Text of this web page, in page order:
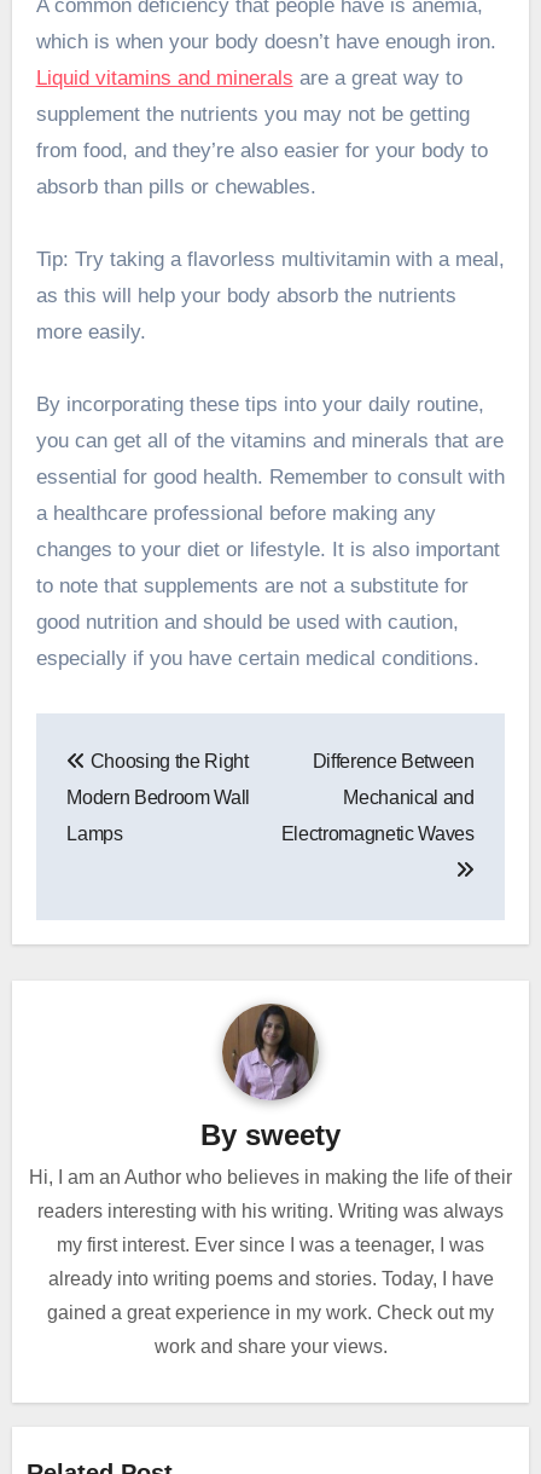
A common deficiency that people have is anemia,
which is when your body doesn’t have enough iron.
Liquid vitamins and minerals are a great way to
supplement the nutrients you may not be getting
from food, and they’re also easier for your body to
absorb than pills or chewables.
Tip: Try taking a flavorless multivitamin with a meal,
as this will help your body absorb the nutrients
more easily.
By incorporating these tips into your daily routine,
you can get all of the vitamins and minerals that are
essential for good health. Remember to consult with
a healthcare professional before making any
changes to your diet or lifestyle. It is also important
to note that supplements are not a substitute for
good nutrition and should be used with caution,
especially if you have certain medical conditions.
navigation
Choosing the Right
Modern Bedroom Wall
Lamps
Difference Between
Mechanical and
Electromagnetic Waves
By sweety
Hi, I am an Author who believes in making the life of their
readers interesting with his writing. Writing was always
my first interest. Ever since I was a teenager, I was
already into writing poems and stories. Today, I have
gained a great experience in my work. Check out my
work and share your views.